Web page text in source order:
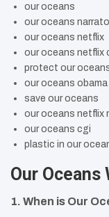
our oceans
our oceans
our oceans netflix
our oceans netflix
protect our
our oceans obama
save our oceans
our oceans netflix
our oceans cgi
plastic in our
Our Oceans
1. When is Our